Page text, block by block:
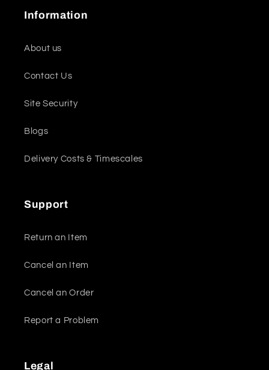
Information
About us
Contact Us
Site Security
Blogs
Delivery Costs & Timescales
Support
Return an Item
Cancel an Item
Cancel an Order
Report a Problem
Legal